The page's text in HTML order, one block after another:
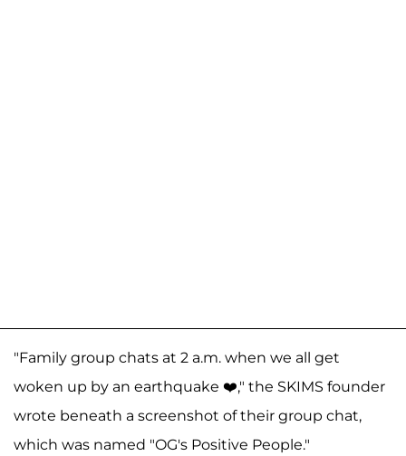
"Family group chats at 2 a.m. when we all get
woken up by an earthquake ❤️," the SKIMS founder
wrote beneath a screenshot of their group chat,
which was named "OG's Positive People."